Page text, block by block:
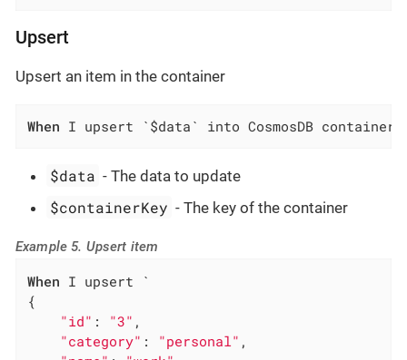
Upsert
Upsert an item in the container
When I upsert `$data` into CosmosDB container
$data - The data to update
$containerKey - The key of the container
Example 5. Upsert item
When I upsert `
{
"id" : "3" ,
"category" : "personal" ,